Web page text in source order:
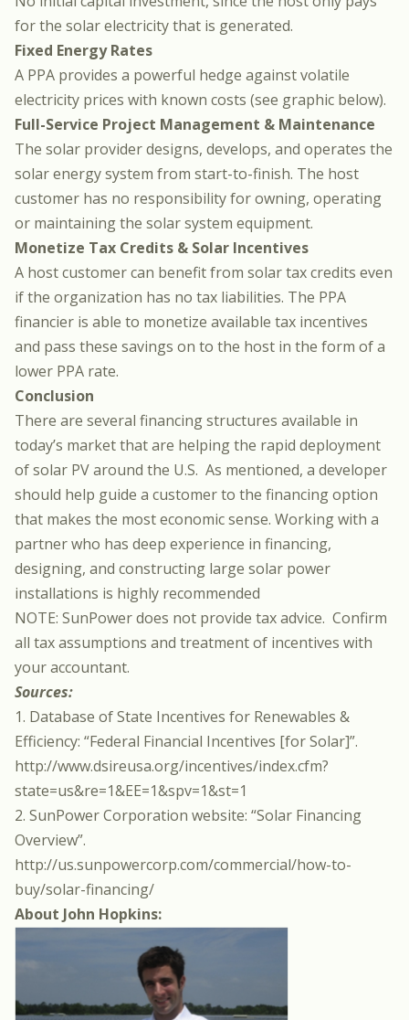
for the solar electricity that is generated.
Fixed Energy Rates
A PPA provides a powerful hedge against volatile
electricity prices with known costs (see graphic below).
Full-Service Project Management & Maintenance
The solar provider designs, develops, and operates the
solar energy system from start-to-finish. The host
customer has no responsibility for owning, operating
or maintaining the solar system equipment.
Monetize Tax Credits & Solar Incentives
A host customer can benefit from solar tax credits even
if the organization has no tax liabilities. The PPA
financier is able to monetize available tax incentives
and pass these savings on to the host in the form of a
lower PPA rate.
Conclusion
There are several financing structures available in
today’s market that are helping the rapid deployment
of solar PV around the U.S. As mentioned, a developer
should help guide a customer to the financing option
that makes the most economic sense. Working with a
partner who has deep experience in financing,
designing, and constructing large solar power
installations is highly recommended
NOTE: SunPower does not provide tax advice. Confirm
all tax assumptions and treatment of incentives with
your accountant.
Sources:
1. Database of State Incentives for Renewables &
Efficiency: “Federal Financial Incentives [for Solar]”.
http://www.dsireusa.org/incentives/index.cfm?
state=us&re=1&EE=1&spv=1&st=1
2. SunPower Corporation website: “Solar Financing
Overview”.
http://us.sunpowercorp.com/commercial/how-to-
buy/solar-financing/
About John Hopkins: